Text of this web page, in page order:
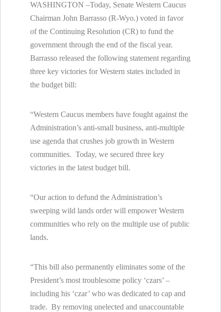
WASHINGTON –Today, Senate Western Caucus
Chairman John Barrasso (R-Wyo.) voted in favor
of the Continuing Resolution (CR) to fund the
government through the end of the fiscal year.
Barrasso released the following statement regarding
three key victories for Western states included in
the budget bill:
“Western Caucus members have fought against the
Administration’s anti-small business, anti-multiple
use agenda that crushes job growth in Western
communities. Today, we secured three key
victories in the latest budget bill.
“Our action to defund the Administration’s
sweeping wild lands order will empower Western
communities who rely on the multiple use of public
lands.
“This bill also permanently eliminates some of the
President’s most troublesome policy ‘czars’ –
including his ‘czar’ who was dedicated to cap and
trade. By removing unelected and unaccountable